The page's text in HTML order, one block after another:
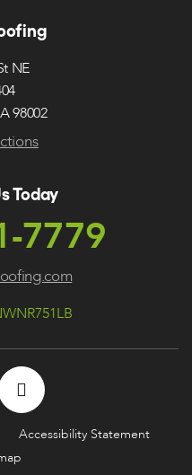
NE
98002
Today
7779
Accessibility Statement